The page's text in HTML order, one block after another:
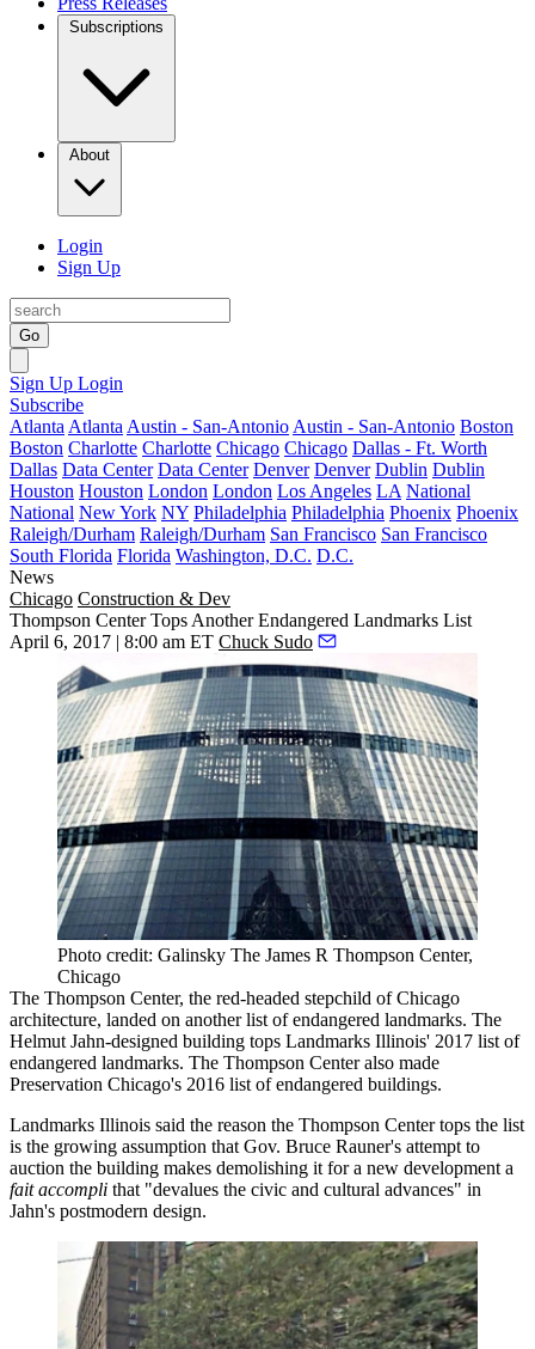
Subscriptions
About
Login
Sign Up
Go
Sign Up Login
Subscribe
Atlanta Atlanta Austin - San-Antonio Austin - San-Antonio Boston
Boston Charlotte Charlotte Chicago Chicago Dallas - Ft. Worth
Dallas Data Center Data Center Denver Denver Dublin Dublin
Houston Houston London London Los Angeles LA National
National New York NY Philadelphia Philadelphia Phoenix Phoenix
Raleigh/Durham Raleigh/Durham San Francisco San Francisco
South Florida Florida Washington, D.C. D.C.
News
Chicago Construction & Dev
Thompson Center Tops Another Endangered Landmarks List
April 6, 2017 | 8:00 am ET Chuck Sudo
Photo credit: Galinsky The James R Thompson Center,
Chicago
The Thompson Center, the red-headed stepchild of Chicago
architecture, landed on another list of endangered landmarks. The
Helmut Jahn-designed building tops Landmarks Illinois' 2017 list of
endangered landmarks. The Thompson Center also made
Preservation Chicago's 2016 list of endangered buildings.
Landmarks Illinois said the reason the Thompson Center tops the list
is the growing assumption that Gov. Bruce Rauner's attempt to
auction the building makes demolishing it for a new development a
fait accompli that "devalues the civic and cultural advances" in
Jahn's postmodern design.